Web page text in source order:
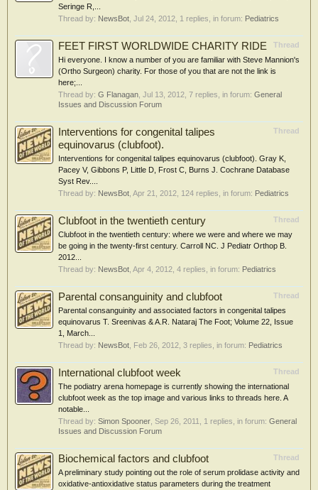
Seringe R,...
Thread by: NewsBot Jul 24, 2012 , 1 replies, in forum: Pediatrics
Thread
FEET FIRST WORLDWIDE CHARITY RIDE
Hi everyone. I know a number of you are familiar with Steve Mannion's
(Ortho Surgeon) charity. For those of you that are not the link is
here;...
Thread by: G Flanagan Jul 13, 2012 , 7 replies, in forum: General
Issues and Discussion Forum
Thread
Interventions for congenital talipes
equinovarus (clubfoot).
Interventions for congenital talipes equinovarus (clubfoot). Gray K,
Pacey V, Gibbons P, Little D, Frost C, Burns J. Cochrane Database
Syst Rev....
Thread by: NewsBot Apr 21, 2012 , 124 replies, in forum: Pediatrics
Thread
Clubfoot in the twentieth century
Clubfoot in the twentieth century: where we were and where we may
be going in the twenty-first century. Carroll NC. J Pediatr Orthop B.
2012...
Thread by: NewsBot Apr 4, 2012 , 4 replies, in forum: Pediatrics
Thread
Parental consanguinity and clubfoot
Parental consanguinity and associated factors in congenital talipes
equinovarus T. Sreenivas & A.R. Nataraj The Foot; Volume 22, Issue
1, March...
Thread by: NewsBot Feb 26, 2012 , 3 replies, in forum: Pediatrics
Thread
International clubfoot week
The podiatry arena homepage is currently showing the international
clubfoot week as the top image and various links to threads here. A
notable...
Thread by: Simon Spooner Sep 26, 2011 , 1 replies, in forum: General
Issues and Discussion Forum
Thread
Biochemical factors and clubfoot
A preliminary study pointing out the role of serum prolidase activity and
oxidative-antioxidative status parameters during the treatment